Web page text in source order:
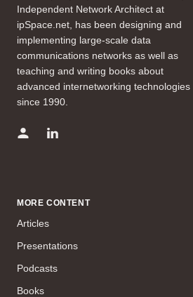
Independent Network Architect at
ipSpace.net, has been designing and
implementing large-scale data
communications networks as well as
teaching and writing books about
advanced internetworking technologies
since 1990.
MORE CONTENT
Articles
Presentations
Podcasts
Books